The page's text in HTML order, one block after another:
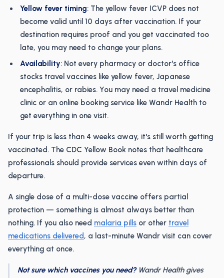
Yellow fever timing: The yellow fever ICVP does not
become valid until 10 days after vaccination. If your
destination requires proof and you get vaccinated too
late, you may need to change your plans.
Availability: Not every pharmacy or doctor's office
stocks travel vaccines like yellow fever, Japanese
encephalitis, or rabies. You may need a travel medicine
clinic or an online booking service like Wandr Health to
get everything in one visit.
If your trip is less than 4 weeks away, it's still worth getting
vaccinated. The CDC Yellow Book notes that healthcare
professionals should provide services even within days of
departure.
A single dose of a multi-dose vaccine offers partial
protection — something is almost always better than
nothing. If you also need malaria pills or other travel
medications delivered, a last-minute Wandr visit can cover
everything at once.
Not sure which vaccines you need?Wandr Health gives